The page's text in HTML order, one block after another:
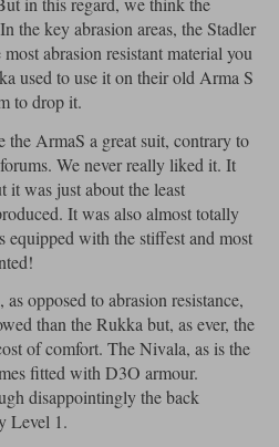
the key abrasion areas, the Stadler
abrasion resistant material you
used to use it on their old Arma S
to drop it.
the ArmaS a great suit, contrary to
We never really liked it. It
it was just about the least
It was also almost totally
with the stiffest and most
opposed to abrasion resistance,
than the Rukka but, as ever, the
of comfort. The Nivala, as is the
fitted with D3O armour.
disappointingly the back
Level 1.